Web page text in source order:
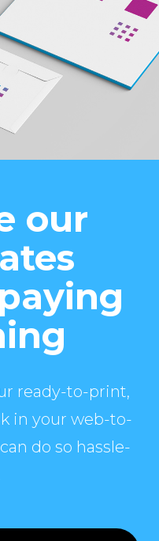
our
ready-to-print,
in your web-to-
do so hassle-